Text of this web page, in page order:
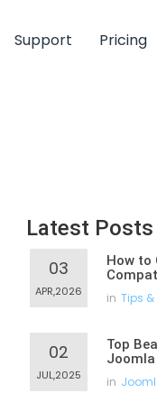
Support Pricing
Latest Posts
03
APR,2026
How to
in Tips
02
JUL,2025
Top
in